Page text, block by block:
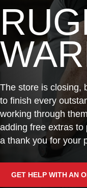
The store is closing,
to finish every
working through
adding free extras to
a thank you for your
GET HELP WITH AN